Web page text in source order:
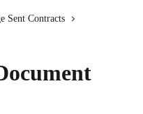
Sent Contracts